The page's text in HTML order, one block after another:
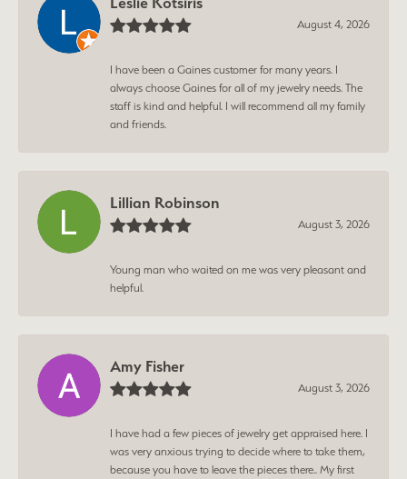
August 4, 2026
I have been a Gaines customer for many years. I
always choose Gaines for all of my jewelry needs. The
staff is kind and helpful. I will recommend all my family
and friends.
Lillian Robinson
August 3, 2026
Young man who waited on me was very pleasant and
helpful.
Amy Fisher
August 3, 2026
I have had a few pieces of jewelry get appraised here. I
was very anxious trying to decide where to take them,
because you have to leave the pieces there.. My first